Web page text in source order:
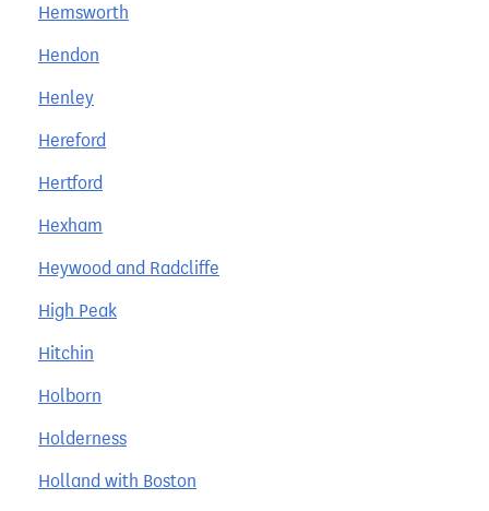
Hemsworth
Hendon
Henley
Hereford
Hertford
Hexham
Heywood and Radcliffe
High Peak
Hitchin
Holborn
Holderness
Holland with Boston